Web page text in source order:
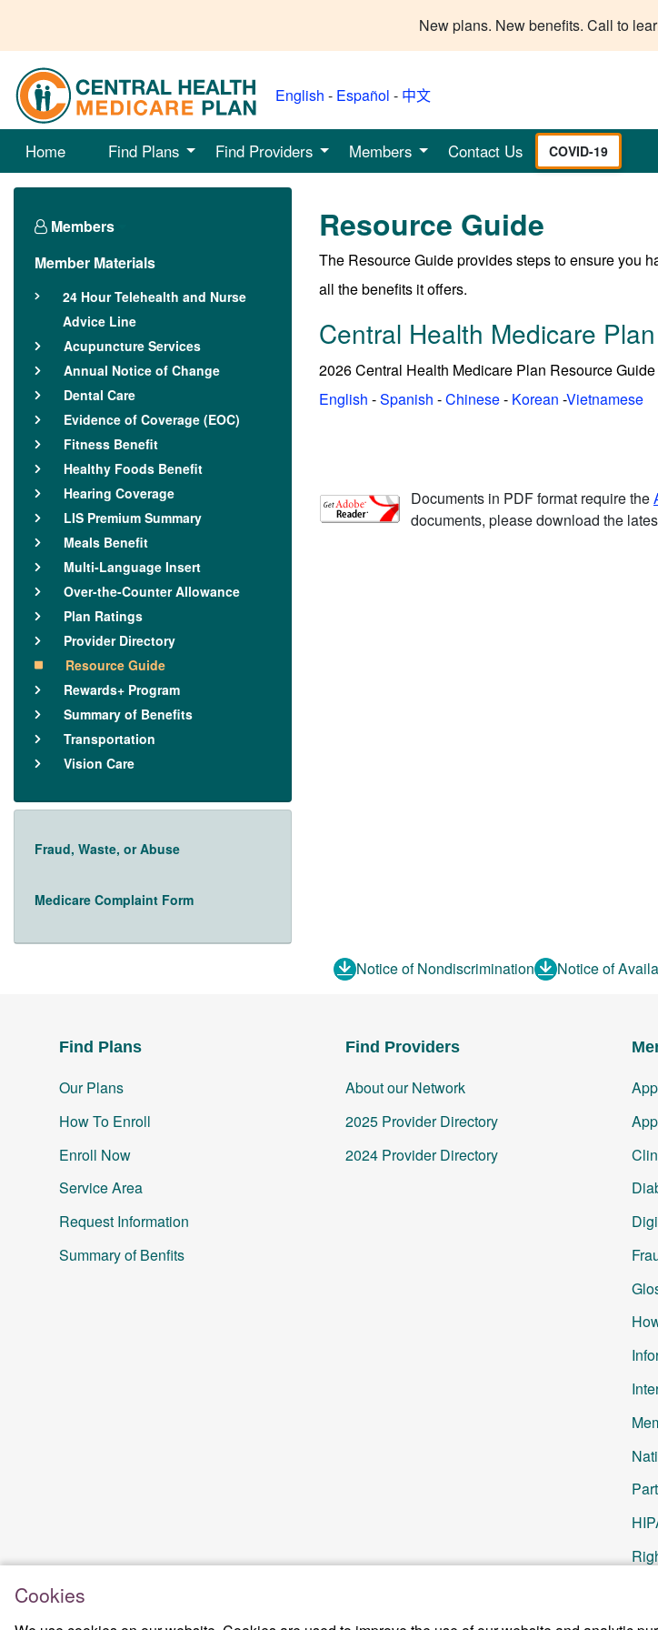
New plans. New benefits. Call to
English - Español - 中文
Home Find Plans Find Providers Members Contact Us COVID-19
Members
Member Materials
24 Hour Telehealth and Nurse
Advice Line
Acupuncture Services
Annual Notice of Change
Dental Care
Evidence of Coverage (EOC)
Fitness Benefit
Healthy Foods Benefit
Hearing Coverage
LIS Premium Summary
Meals Benefit
Multi-Language Insert
Over-the-Counter Allowance
Plan Ratings
Provider Directory
Resource Guide
Rewards+ Program
Summary of Benefits
Transportation
Vision Care
Fraud, Waste, or Abuse
Medicare Complaint Form
Cookies
Resource Guide
The Resource Guide provides steps to ensure you
all the benefits it offers.
Central Health Medicare
2026 Central Health Medicare Plan Resource Guide
English -Spanish -Chinese- Korean -Vietnamese
Documents in PDF format require the
documents, please download the
Notice of Nondiscrimination Notice of
Find Plans
Our Plans
How To Enroll
Enroll Now
Service Area
Request Information
Summary of Benfits
Find Providers
About our Network
2025 Provider Directory
2024 Provider Directory